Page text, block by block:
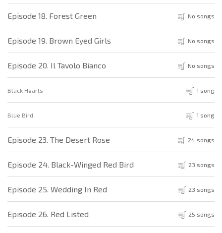
Episode 18. Forest Green No songs
Episode 19. Brown Eyed Girls No songs
Episode 20. Il Tavolo Bianco No songs
Black Hearts 1 song
Blue Bird 1 song
Episode 23. The Desert Rose 24 songs
Episode 24. Black-Winged Red Bird 23 songs
Episode 25. Wedding In Red 23 songs
Episode 26. Red Listed 25 songs